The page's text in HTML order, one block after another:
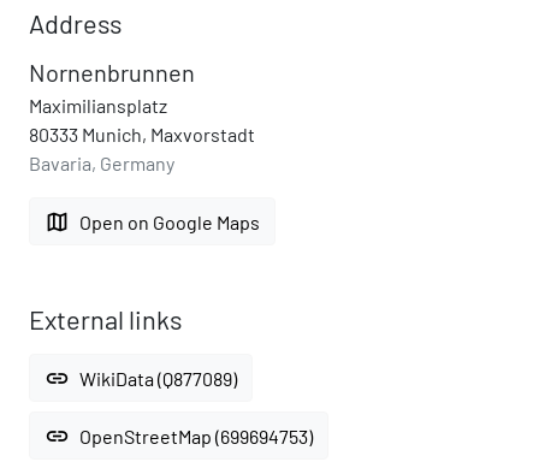
Address
Nornenbrunnen
Maximiliansplatz
80333 Munich, Maxvorstadt
Bavaria, Germany
map Open on Google Maps
External links
link WikiData (Q877089)
link OpenStreetMap (699694753)